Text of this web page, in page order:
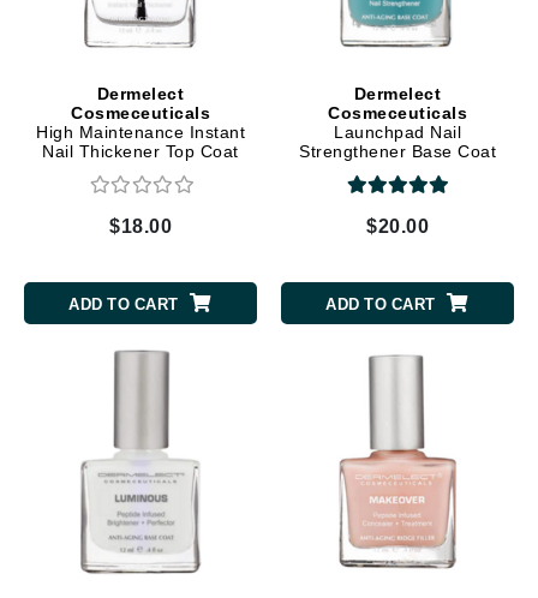
Dermelect
Cosmeceuticals
High Maintenance Instant
Nail Thickener Top Coat
$18.00
ADD TO CART
Dermelect
Cosmeceuticals
Launchpad Nail
Strengthener Base Coat
$20.00
ADD TO CART